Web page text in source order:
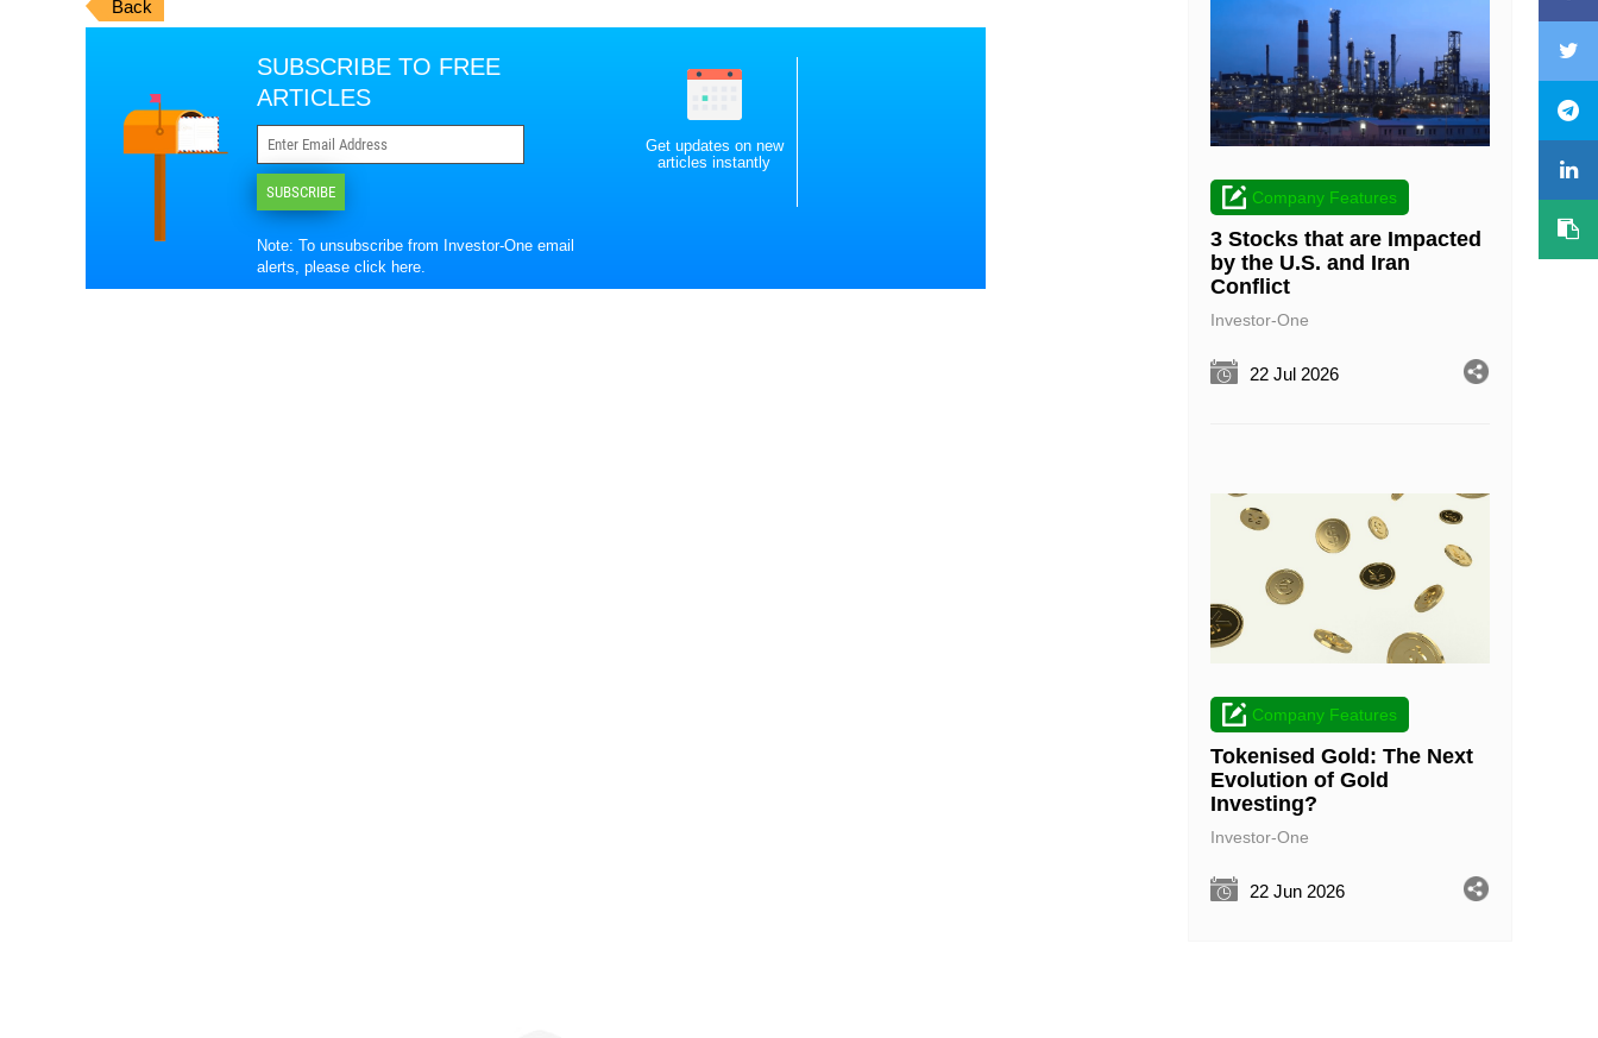
Back
SUBSCRIBE TO FREE
ARTICLES
SUBSCRIBE
Note: To unsubscribe from Investor-One email
alerts, pleaseclick here.
Get updates on new
articles instantly
Company Features
3 Stocks that are Impacted
by the U.S. and Iran
Conflict
Investor-One
22 Jul 2026
Company Features
Tokenised Gold: The Next
Evolution of Gold
Investing?
Investor-One
22 Jun 2026